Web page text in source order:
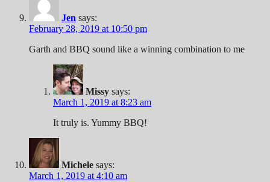
Jen says:
February 28, 2019 at 10:50 pm
Garth and BBQ sound like a winning combination to me
Missy says:
March 1, 2019 at 8:23 am
It truly is. Yummy BBQ!
Michele says:
March 1, 2019 at 4:10 am